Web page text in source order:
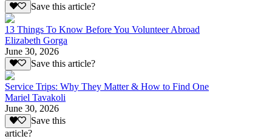
Save this article?
13 Things To Know Before You Volunteer Abroad
Elizabeth Gorga
June 30, 2026
Save this article?
Service Trips: Why They Matter & How to Find One
Mariel Tavakoli
June 30, 2026
Save this
article?